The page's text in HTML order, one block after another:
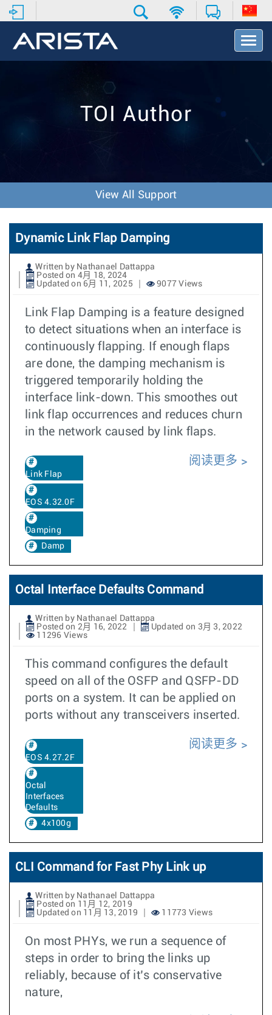
T
o
v
o
n
TOI Author
View All Support
Dynamic Link Flap Damping
Written by Nathanael Dattappa
Posted on 4月 18, 2024
Updated on 6月 11, 2025
9077 Views
Link Flap Damping is a feature designed
to detect situations when an interface is
continuously flapping. If enough flaps
are done, the damping mechanism is
triggered temporarily holding the
interface link-down. This smoothes out
link flap occurrences and reduces churn
in the network caused by link flaps.
Link Flap
EOS 4.32.0F
Damping
Damp
阅读更多
Octal Interface Defaults Command
Written by Nathanael Dattappa
Posted on 2月 16, 2022
Updated on 3月 3, 2022
11296 Views
This command configures the default
speed on all of the OSFP and QSFP-DD
ports on a system. It can be applied on
ports without any transceivers inserted.
EOS 4.27.2F
Octal
Interfaces
Defaults
4x100g
阅读更多
CLI Command for Fast Phy Link up
Written by Nathanael Dattappa
Posted on 11月 12, 2019
Updated on 11月 13, 2019
11773 Views
On most PHYs, we run a sequence of
steps in order to bring the links up
reliably, because of it’s conservative
nature,